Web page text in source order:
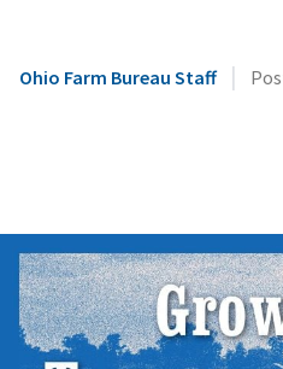
Ohio Farm Bureau Staff |